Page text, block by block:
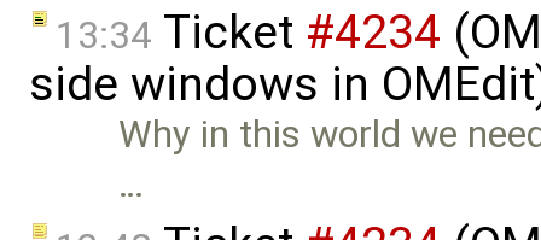
13:34 Ticket #4234
side windows in
Why in this world we
…